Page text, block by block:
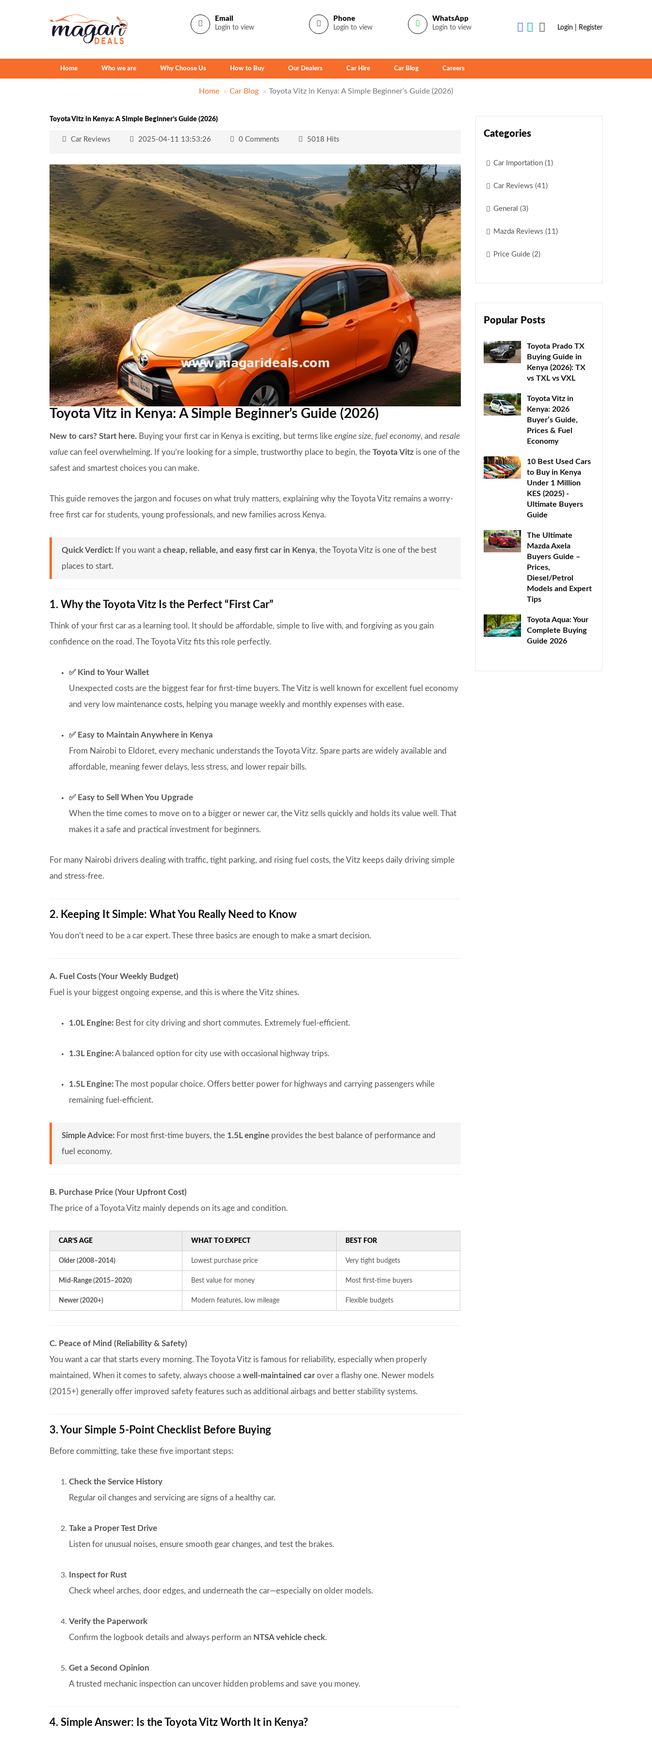
Email
Login to view
Phone
Login to view
WhatsApp
Login to view Login | Register
Home Who we are Why Choose Us How to Buy Our Dealers Car Hire Car Blog Careers
Home Car Blog Toyota Vitz in Kenya: A Simple Beginner’s Guide (2026)
Toyota Vitz in Kenya: A Simple Beginner’s Guide (2026)
Car Reviews 2025-04-11 13:53:26 0 Comments 5018 Hits
Toyota Vitz in Kenya: A Simple Beginner’s Guide (2026)
New to cars? Start here. Buying your first car in Kenya is exciting, but terms like engine size, fuel economy, and resale
value can feel overwhelming. If you’re looking for a simple, trustworthy place to begin, the Toyota Vitz is one of the
safest and smartest choices you can make.
This guide removes the jargon and focuses on what truly matters, explaining why the Toyota Vitz remains a worry-
free first car for students, young professionals, and new families across Kenya.
Quick Verdict: If you want a cheap, reliable, and easy first car in Kenya, the Toyota Vitz is one of the best
places to start.
1. Why the Toyota Vitz Is the Perfect “First Car”
Think of your first car as a learning tool. It should be affordable, simple to live with, and forgiving as you gain
confidence on the road. The Toyota Vitz fits this role perfectly.
✅ Kind to Your Wallet
Unexpected costs are the biggest fear for first-time buyers. The Vitz is well known for excellent fuel economy
and very low maintenance costs, helping you manage weekly and monthly expenses with ease.
✅ Easy to Maintain Anywhere in Kenya
From Nairobi to Eldoret, every mechanic understands the Toyota Vitz. Spare parts are widely available and
affordable, meaning fewer delays, less stress, and lower repair bills.
✅ Easy to Sell When You Upgrade
When the time comes to move on to a bigger or newer car, the Vitz sells quickly and holds its value well. That
makes it a safe and practical investment for beginners.
For many Nairobi drivers dealing with traffic, tight parking, and rising fuel costs, the Vitz keeps daily driving simple
and stress-free.
2. Keeping It Simple: What You Really Need to Know
You don’t need to be a car expert. These three basics are enough to make a smart decision.
A. Fuel Costs (Your Weekly Budget)
Fuel is your biggest ongoing expense, and this is where the Vitz shines.
1.0L Engine: Best for city driving and short commutes. Extremely fuel-efficient.
1.3L Engine:A balanced option for city use with occasional highway trips.
1.5L Engine:The most popular choice. Offers better power for highways and carrying passengers while
remaining fuel-efficient.
Simple Advice: For most first-time buyers, the 1.5L engine provides the best balance of performance and
fuel economy.
B. Purchase Price (Your Upfront Cost)
The price of a Toyota Vitz mainly depends on its age and condition.
CAR’S AGE WHAT TO EXPECT BEST FOR
Older (2008–2014) Lowest purchase price Very tight budgets
Mid-Range (2015–2020) Best value for money Most first-time buyers
Newer (2020+) Modern features, low mileage Flexible budgets
C. Peace of Mind (Reliability & Safety)
You want a car that starts every morning. The Toyota Vitz is famous for reliability, especially when properly
maintained. When it comes to safety, always choose a well-maintained carover a flashy one. Newer models
(2015+) generally offer improved safety features such as additional airbags and better stability systems.
3. Your Simple 5-Point Checklist Before Buying
Before committing, take these five important steps:
Check the Service History
Regular oil changes and servicing are signs of a healthy car.
Take a Proper Test Drive
Listen for unusual noises, ensure smooth gear changes, and test the brakes.
Inspect for Rust
Check wheel arches, door edges, and underneath the car—especially on older models.
Verify the Paperwork
Confirm the logbook details and always perform an NTSA vehicle check.
Get a Second Opinion
A trusted mechanic inspection can uncover hidden problems and save you money.
4. Simple Answer: Is the Toyota Vitz Worth It in Kenya?
Categories
Car Importation (1)
Car Reviews (41)
General (3)
Mazda Reviews (11)
Price Guide (2)
Popular Posts
Toyota Prado TX
Buying Guide in
Kenya (2026): TX
vs TXL vs VXL
Toyota Vitz in
Kenya: 2026
Buyer’s Guide,
Prices & Fuel
Economy
10 Best Used Cars
to Buy in Kenya
Under 1 Million
KES (2025) -
Ultimate Buyers
Guide
The Ultimate
Mazda Axela
Buyers Guide –
Prices,
Diesel/Petrol
Models and Expert
Tips
Toyota Aqua: Your
Complete Buying
Guide 2026